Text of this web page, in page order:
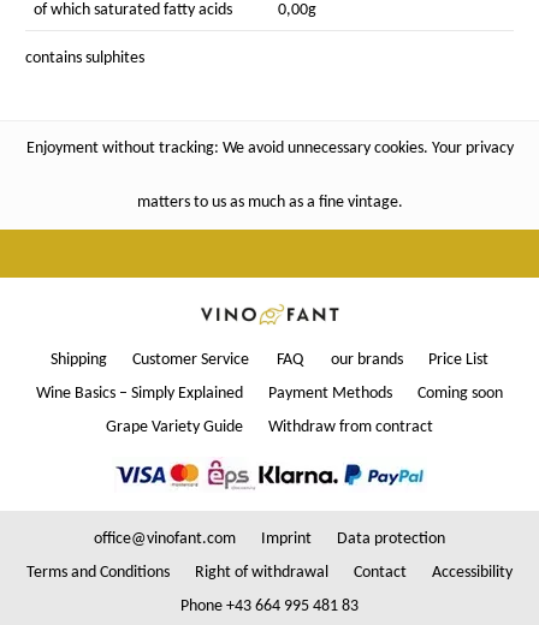
of which saturated fatty acids 0,00g
contains sulphites
Enjoyment without tracking: We avoid unnecessary cookies. Your privacy
matters to us as much as a fine vintage.
Shipping Customer Service FAQ our brands
Price List
Wine Basics – Simply Explained
Payment Methods
Coming soon
Grape Variety Guide
Withdraw from contract
office@vinofant.com Imprint
Data protection
Terms and Conditions
Right of withdrawal Contact
Accessibility
Phone +43 664 995 481 83